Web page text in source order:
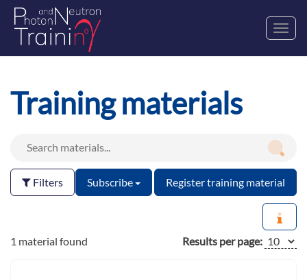
Training materials
Filters Subscribe Register training material
1 material found Results per page: